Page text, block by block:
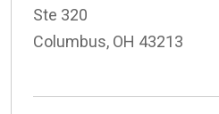
Ste 320
Columbus, OH 43213